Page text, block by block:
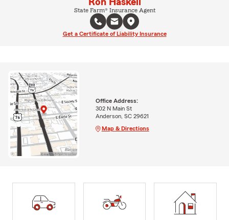
State Farm® Insurance Agent
Get a Certificate of Liability Insurance
Office Address:
302 N Main St
Anderson, SC 29621
Map & Directions